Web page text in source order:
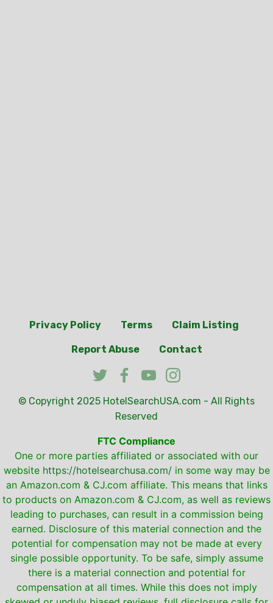
Privacy Policy Terms Claim Listing
Report Abuse Contact
© Copyright 2025 HotelSearchUSA.com - All Rights
Reserved
FTC Compliance
One or more parties affiliated or associated with our
website https://hotelsearchusa.com/in some way may be
an Amazon.com & CJ.com affiliate. This means that links
to products on Amazon.com & CJ.com, as well as reviews
leading to purchases, can result in a commission being
earned. Disclosure of this material connection and the
potential for compensation may not be made at every
single possible opportunity. To be safe, simply assume
there is a material connection and potential for
compensation at all times. While this does not imply